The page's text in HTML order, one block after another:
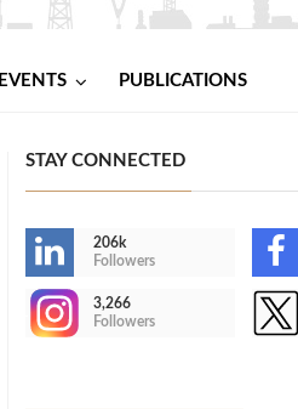
EVENTS PUBLICATIONS
STAY CONNECTED
206k
Followers
3,266
Followers